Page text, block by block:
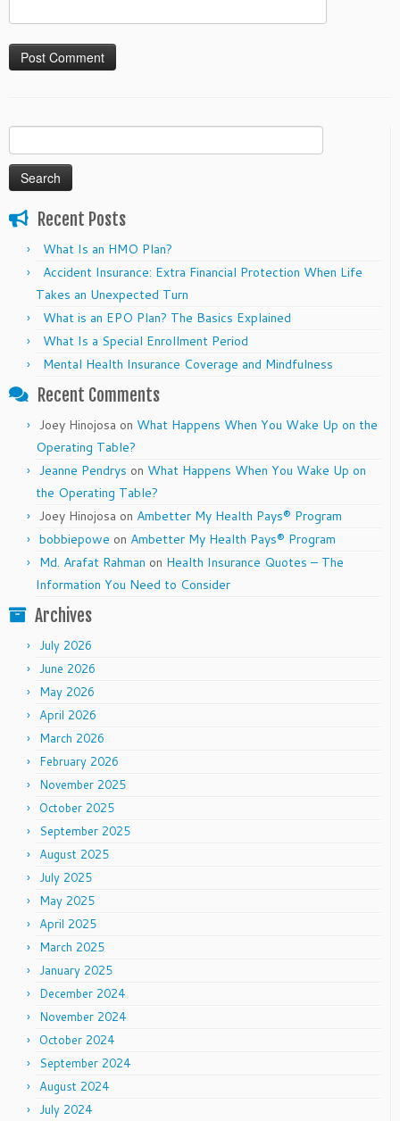
for:
Recent Posts
What Is an HMO Plan?
Accident Insurance: Extra Financial Protection When Life
Takes an Unexpected Turn
What is an EPO Plan? The Basics Explained
What Is a Special Enrollment Period
Mental Health Insurance Coverage and Mindfulness
Recent Comments
Joey Hinojosa on What Happens When You Wake Up on the
Operating Table?
Jeanne Pendrys on What Happens When You Wake Up on
the Operating Table?
Joey Hinojosa on Ambetter My Health Pays® Program
bobbiepowe on Ambetter My Health Pays® Program
Md. Arafat Rahman on Health Insurance Quotes – The
Information You Need to Consider
Archives
July 2026
June 2026
May 2026
April 2026
March 2026
February 2026
November 2025
October 2025
September 2025
August 2025
July 2025
May 2025
April 2025
March 2025
January 2025
December 2024
November 2024
October 2024
September 2024
August 2024
July 2024